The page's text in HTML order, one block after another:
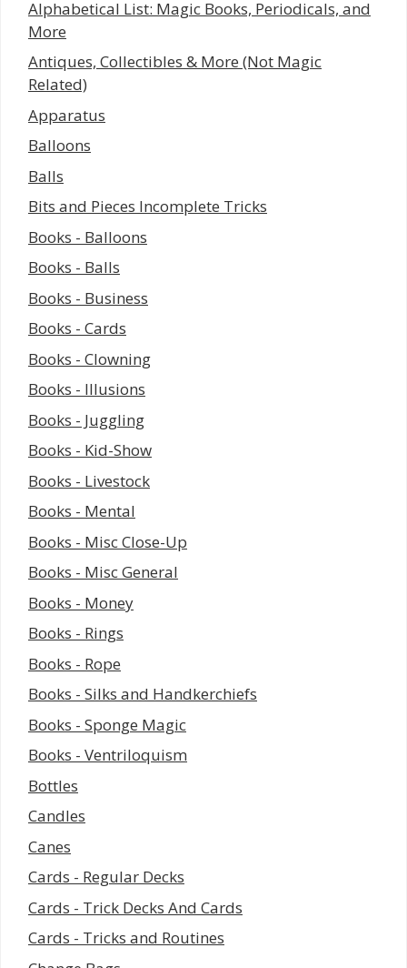
Alphabetical List: Magic Books, Periodicals, and
More
Antiques, Collectibles & More (Not Magic
Related)
Apparatus
Balloons
Balls
Bits and Pieces Incomplete Tricks
Books - Balloons
Books - Balls
Books - Business
Books - Cards
Books - Clowning
Books - Illusions
Books - Juggling
Books - Kid-Show
Books - Livestock
Books - Mental
Books - Misc Close-Up
Books - Misc General
Books - Money
Books - Rings
Books - Rope
Books - Silks and Handkerchiefs
Books - Sponge Magic
Books - Ventriloquism
Bottles
Candles
Canes
Cards - Regular Decks
Cards - Trick Decks And Cards
Cards - Tricks and Routines